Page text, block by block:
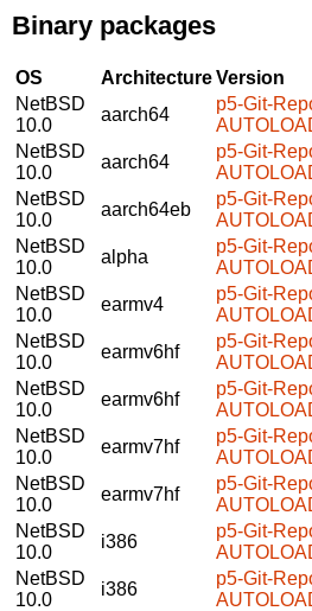
Binary packages
OS ArchitectureVersion
NetBSD
10.0
aarch64
p5-Git-
NetBSD
10.0
aarch64
p5-Git-
NetBSD
10.0
aarch64eb
p5-Git-
NetBSD
10.0
alpha
p5-Git-
NetBSD
10.0
earmv4
p5-Git-
NetBSD
10.0
earmv6hf
p5-Git-
NetBSD
10.0
earmv6hf
p5-Git-
NetBSD
10.0
earmv7hf
p5-Git-
NetBSD
10.0
earmv7hf
p5-Git-
NetBSD
10.0
i386
p5-Git-
NetBSD
10.0
i386
p5-Git-